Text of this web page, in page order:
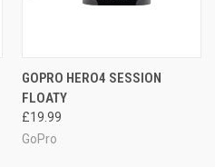
GOPRO HERO4 SESSION
FLOATY
£19.99
GoPro